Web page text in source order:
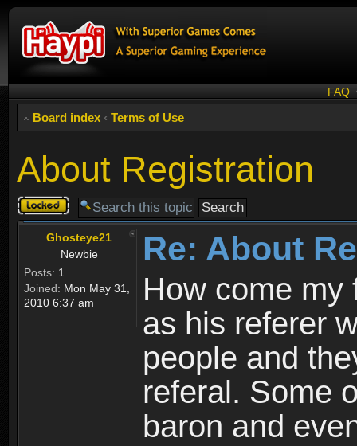
FAQ
Board index ‹ Terms of Use
About Registration
Topic
locked
Ghosteye21
Newbie
Posts: 1
Joined: Mon May 31,
2010 6:37 am
Re: About
How come my
as his referer
people and
referal. Some
baron and